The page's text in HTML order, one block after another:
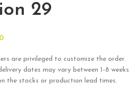
29
are privileged to customize the order.
dates may vary between 1-8 weeks
the stocks or production lead times.